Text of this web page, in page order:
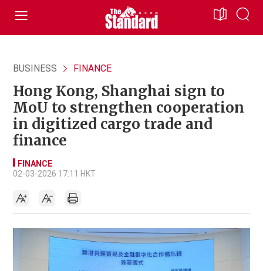
BUSINESS FINANCE
Hong Kong, Shanghai sign to
MoU to strengthen cooperation
in digitized cargo trade and
finance
FINANCE
02-03-2026 17:11 HKT